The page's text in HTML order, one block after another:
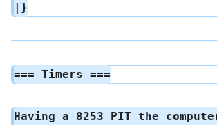
|}
=== Timers ===
Having a 8253 PIT the